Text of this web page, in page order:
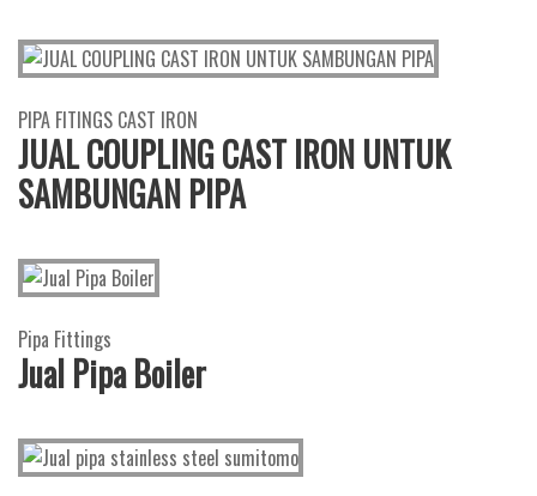
PIPA FITINGS CAST IRON
JUAL COUPLING CAST IRON UNTUK
SAMBUNGAN PIPA
Pipa Fittings
Jual Pipa Boiler